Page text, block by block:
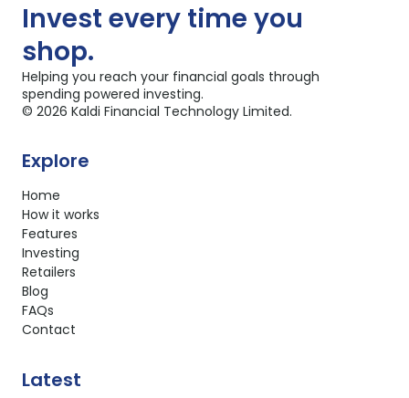
Invest every time you
shop.
Helping you reach your financial goals through
spending powered investing.
© 2026 Kaldi Financial Technology Limited.
Explore
Home
How it works
Features
Investing
Retailers
Blog
FAQs
Contact
Latest